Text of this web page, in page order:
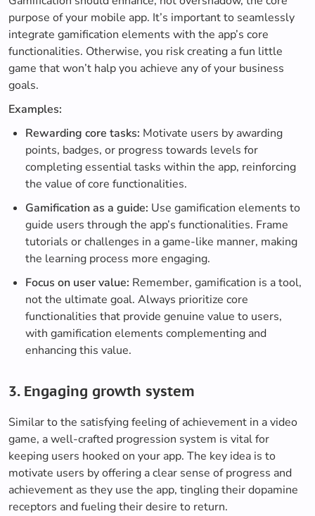
purpose of your mobile app. It’s important to seamlessly
integrate gamification elements with the app’s core
functionalities. Otherwise, you risk creating a fun little
game that won’t halp you achieve any of your business
goals.
Examples:
Rewarding core tasks: Motivate users by awarding
points, badges, or progress towards levels for
completing essential tasks within the app, reinforcing
the value of core functionalities.
Gamification as a guide: Use gamification elements to
guide users through the app’s functionalities. Frame
tutorials or challenges in a game-like manner, making
the learning process more engaging.
Focus on user value: Remember, gamification is a tool,
not the ultimate goal. Always prioritize core
functionalities that provide genuine value to users,
with gamification elements complementing and
enhancing this value.
3. Engaging growth system
Similar to the satisfying feeling of achievement in a video
game, a well-crafted progression system is vital for
keeping users hooked on your app. The key idea is to
motivate users by offering a clear sense of progress and
achievement as they use the app, tingling their dopamine
receptors and fueling their desire to return.